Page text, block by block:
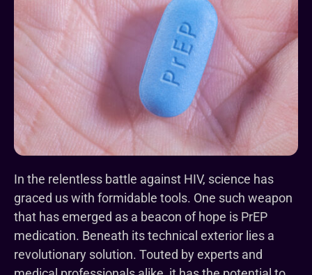
In the relentless battle against HIV, science has
graced us with formidable tools. One such weapon
that has emerged as a beacon of hope is PrEP
medication. Beneath its technical exterior lies a
revolutionary solution. Touted by experts and